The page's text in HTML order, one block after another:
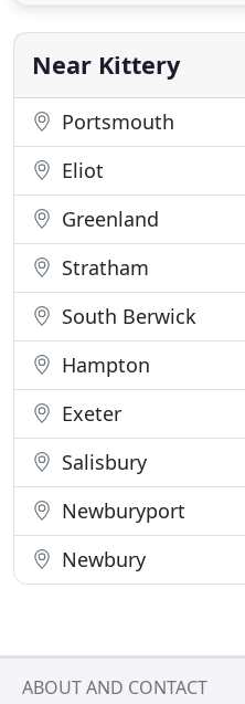
development planning
southern Maine
Near Kittery
Portsmouth
Eliot
Greenland
Stratham
South Berwick
Hampton
Exeter
Salisbury
Newburyport
Newbury
ABOUT AND CONTACT